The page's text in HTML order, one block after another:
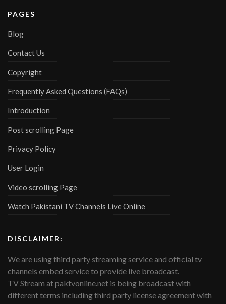
PAGES
Blog
Contact Us
Copyright
Frequently Asked Questions (FAQs)
Introduction
Post scrolling Page
Privacy Policy
User Login
Video scrolling Page
Watch Pakistani TV Channels Live Online
DISCLAIMER:
We are using third party streaming service and official tv
channels embed service to provide live broadcast.
TV Stream at paktvonline.net is being broadcast with
different terms including third party license agreement with